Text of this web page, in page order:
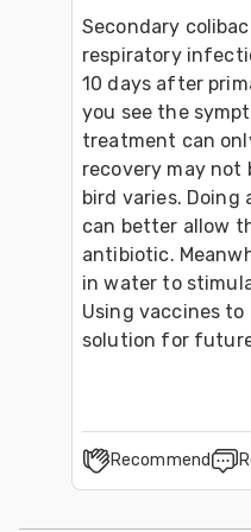
Secondary
respiratory
10 days after
you see the
treatment can
recovery may not
bird varies.
can better allow
antibiotic.
in water to
Using vaccines
solution for
Recommend